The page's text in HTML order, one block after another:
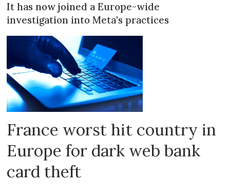
It has now joined a Europe-wide
investigation into Meta's practices
France worst hit country in
Europe for dark web bank
card theft